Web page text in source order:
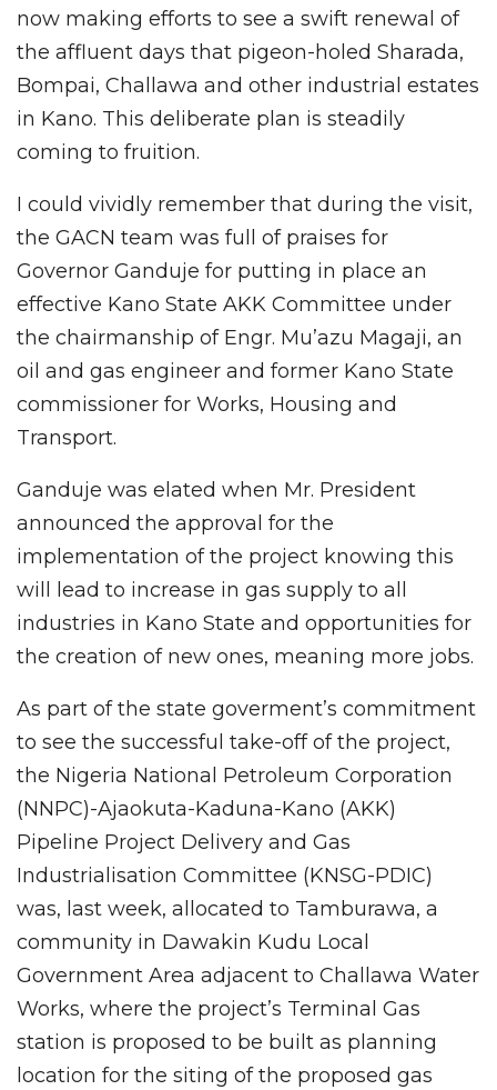
now making efforts to see a swift renewal of
the affluent days that pigeon-holed Sharada,
Bompai, Challawa and other industrial estates
in Kano. This deliberate plan is steadily
coming to fruition.
I could vividly remember that during the visit,
the GACN team was full of praises for
Governor Ganduje for putting in place an
effective Kano State AKK Committee under
the chairmanship of Engr. Mu’azu Magaji, an
oil and gas engineer and former Kano State
commissioner for Works, Housing and
Transport.
Ganduje was elated when Mr. President
announced the approval for the
implementation of the project knowing this
will lead to increase in gas supply to all
industries in Kano State and opportunities for
the creation of new ones, meaning more jobs.
As part of the state goverment’s commitment
to see the successful take-off of the project,
the Nigeria National Petroleum Corporation
(NNPC)-Ajaokuta-Kaduna-Kano (AKK)
Pipeline Project Delivery and Gas
Industrialisation Committee (KNSG-PDIC)
was, last week, allocated to Tamburawa, a
community in Dawakin Kudu Local
Government Area adjacent to Challawa Water
Works, where the project’s Terminal Gas
station is proposed to be built as planning
location for the siting of the proposed gas